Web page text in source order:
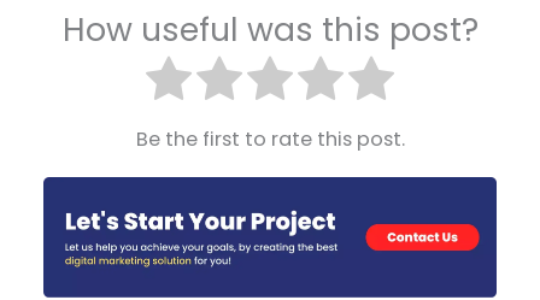
How useful was this post?
Be the first to rate this post.